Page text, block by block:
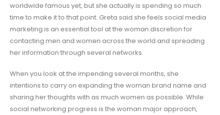
worldwide famous yet, but she actually is spending so much
time to make it to that point. Greta said she feels social media
marketing is an essential tool at the woman discretion for
contacting men and women across the world and spreading
her information through several networks.
When you look at the impending several months, she
intentions to carry on expanding the woman brand name and
sharing her thoughts with as much women as possible. While
social networking progress is the woman major approach,